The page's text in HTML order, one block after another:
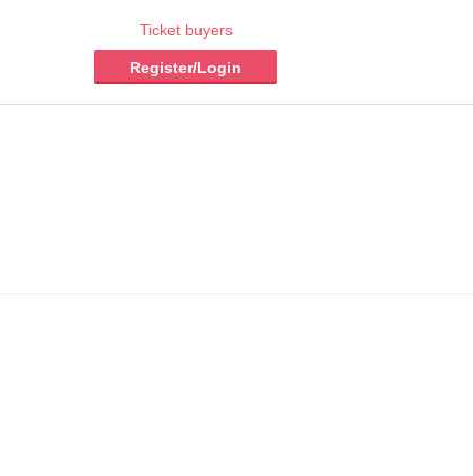
Ticket buyers
Register/Login